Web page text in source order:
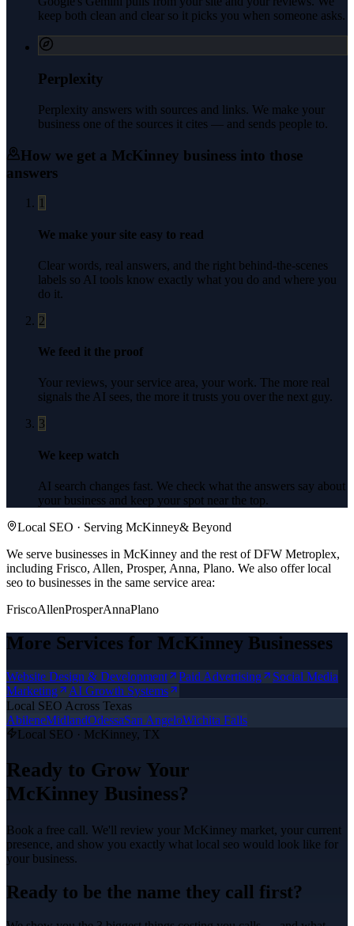
keep both clean and clear so it picks you when someone asks.
Perplexity
Perplexity answers with sources and links. We make your
business one of the sources it cites — and sends people to.
How we get a McKinney business into those
answers
1
We make your site easy to read
Clear words, real answers, and the right behind-the-scenes
labels so AI tools know exactly what you do and where you
do it.
2
We feed it the proof
Your reviews, your service area, your work. The more real
signals the AI sees, the more it trusts you over the next guy.
3
We keep watch
AI search changes fast. We check what the answers say about
your business and keep your spot near the top.
Local SEO · Serving McKinney& Beyond
We serve businesses in McKinney and the rest of DFW Metroplex,
including Frisco, Allen, Prosper, Anna, Plano. We also offerlocal
seo to businesses in the same service area:
FriscoAllenProsperAnnaPlano
More Services for McKinney Businesses
Website Design & Development Paid Advertising
Social Media
Marketing
AI Growth Systems
Local SEO Across Texas
AbileneMidlandOdessaSan AngeloWichita Falls
Local SEO · McKinney, TX
Ready to Grow Your
McKinney Business?
Book a free call. We'll review your McKinney market, your current
presence, and show you exactly what local seo would look like for
your business.
Ready to be the name they call first?